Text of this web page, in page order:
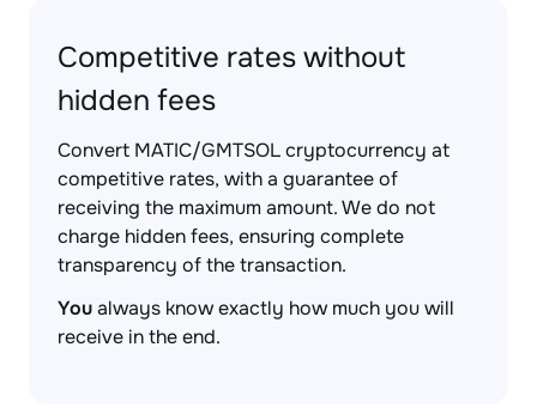
Competitive rates without
hidden fees
Convert MATIC/GMTSOL cryptocurrency at
competitive rates, with a guarantee of
receiving the maximum amount. We do not
charge hidden fees, ensuring complete
transparency of the transaction.
Youalways know exactly how much you will
receive in the end.